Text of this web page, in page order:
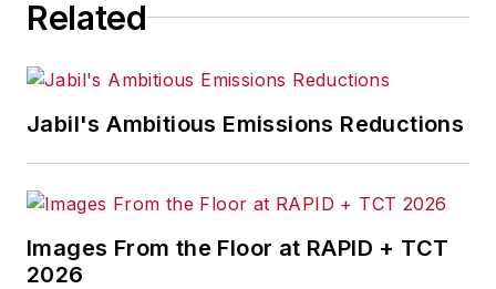
Related
Jabil's Ambitious Emissions Reductions
Images From the Floor at RAPID + TCT
2026